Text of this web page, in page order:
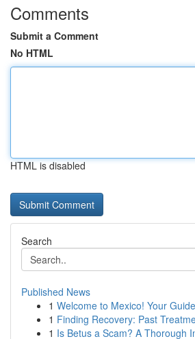
Comments
Submit a Comment
No HTML
HTML is disabled
Search
Published News
1 Welcome to Mexico! Your
1 Finding Recovery: Past
1 Is Betus a Scam? A Thorough